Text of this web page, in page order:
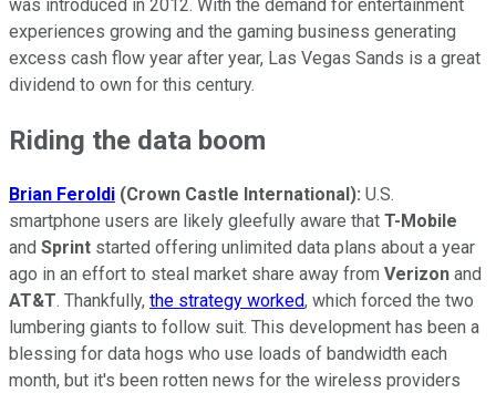
was introduced in 2012. With the demand for entertainment
experiences growing and the gaming business generating
excess cash flow year after year, Las Vegas Sands is a great
dividend to own for this century.
Riding the data boom
Brian Feroldi (Crown Castle International): U.S.
smartphone users are likely gleefully aware that T-Mobile
and Sprint started offering unlimited data plans about a year
ago in an effort to steal market share away from Verizon and
AT&T. Thankfully, the strategy worked, which forced the two
lumbering giants to follow suit. This development has been a
blessing for data hogs who use loads of bandwidth each
month, but it's been rotten news for the wireless providers